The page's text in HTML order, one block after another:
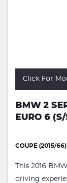
Click For
BMW 2
EURO 6
COUPE (2015/66)
This 2016
driving